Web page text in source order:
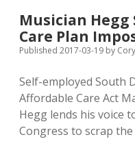
from
Priorities
Musician Hegg
Care Plan
Published 2017-03-19 by
Self-employed South
Affordable Care Act
Hegg lends his voice
Congress to scrap the